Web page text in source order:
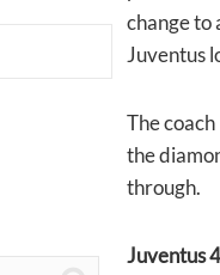
change to
Juventus
The
the
through.
Juventus